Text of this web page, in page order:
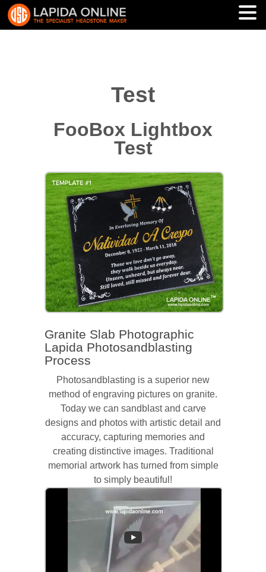
Test
FooBox Lightbox
Test
Granite Slab Photographic
Lapida Photosandblasting
Process
Photosandblasting is a superior new
method of engraving pictures on granite.
Today we can sandblast and carve
designs and photos with artistic detail and
accuracy, capturing memories and
creating distinctive images. Traditional
memorial artwork has turned from simple
to simply beautiful!